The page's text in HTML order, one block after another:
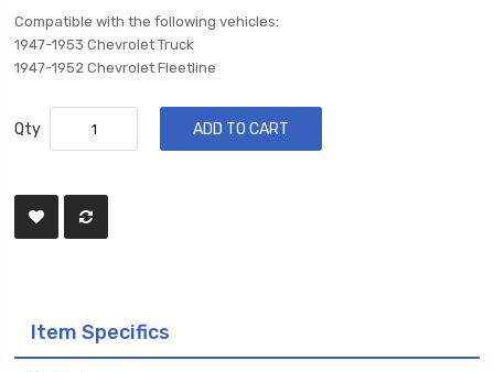
Compatible with the following vehicles:
1947-1953 Chevrolet Truck
1947-1952 Chevrolet Fleetline
Qty ADD TO CART
Item Specifics